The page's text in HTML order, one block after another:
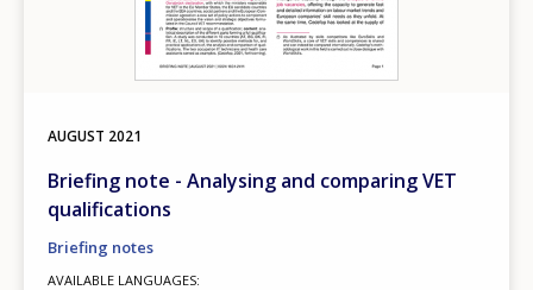
AUGUST 2021
Briefing note - Analysing and comparing VET
qualifications
Briefing notes
AVAILABLE LANGUAGES